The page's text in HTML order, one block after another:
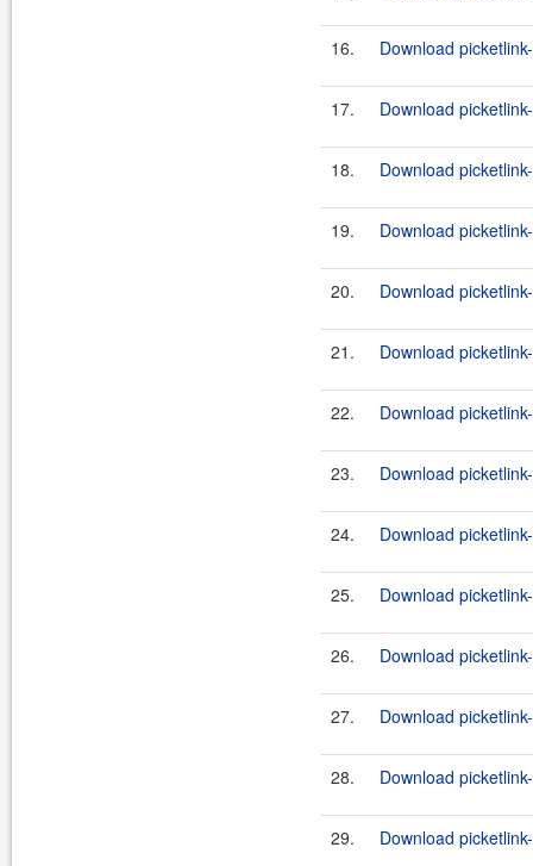
16. Download
17. Download
18. Download
19. Download
20. Download
21. Download
22. Download
23. Download
24. Download
25. Download
26. Download
27. Download
28. Download
29. Download